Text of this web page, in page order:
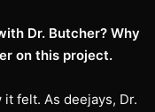
Dr. Butcher? Why
on this project.
it felt. As deejays, Dr.